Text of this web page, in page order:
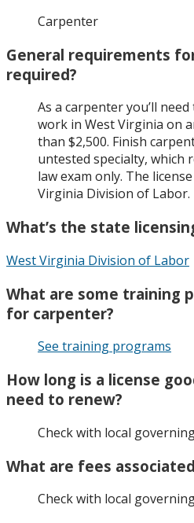
Carpenter
General requirements
required?
As a carpenter you’ll
work in West Virginia on
than $2,500. Finish
untested specialty, which
law exam only. The
Virginia Division of Labor.
What’s the state
West Virginia Division of Labor
What are some training
for carpenter?
See training programs
How long is a license
need to renew?
Check with local
What are fees
Check with local